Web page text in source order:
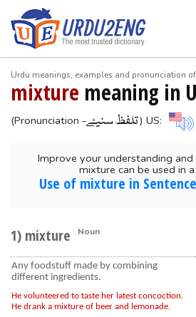
Urdu meanings, examples and pronunciation of
mixture meaning in
(Pronunciation -تلفظ سنیۓ) US:
Improve your understanding
mixture can be used in
Use of mixture in
1) mixture Noun
Any foodstuff made by combining
different ingredients.
He volunteered to taste her latest concoction.
He drank a mixture of beer and lemonade.